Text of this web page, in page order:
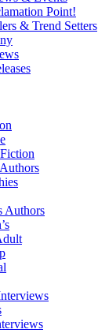
Point!
& Trend Setters
Authors